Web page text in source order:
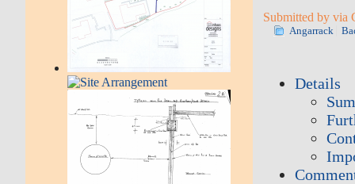
Submitted by via
Angarrack
Details